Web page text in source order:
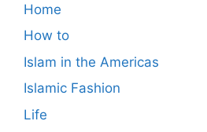
Home
How to
Islam in the Americas
Islamic Fashion
Life